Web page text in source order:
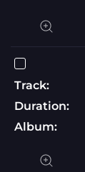
Track:
Duration:
Album: